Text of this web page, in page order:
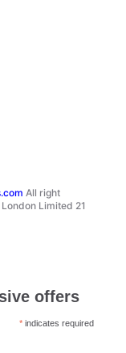
All right
Limited 21
offers
* indicates required